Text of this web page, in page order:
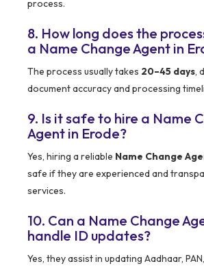
process.
8. How long does the
a Name Change Agent in
The process usually takes 20–45 days,
document accuracy and processing
9. Is it safe to hire a Name
Agent in Erode?
Yes, hiring a reliable Name Change
safe if they are experienced and
services.
10. Can a Name Change
handle ID updates?
Yes, they assist in updating Aadhaar,